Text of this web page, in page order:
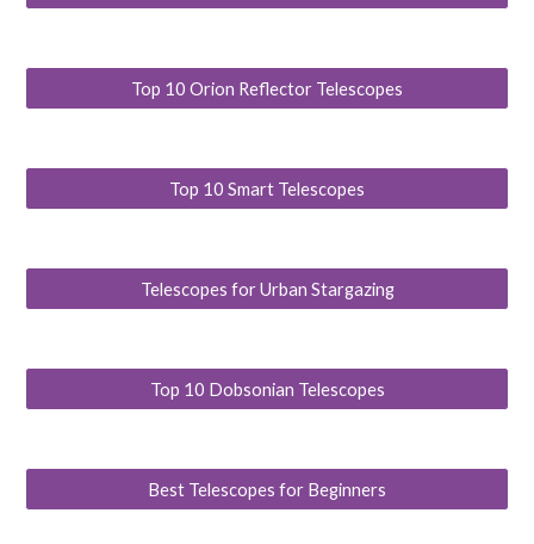
Top 10 Orion Reflector Telescopes
Top 10 Smart Telescopes
Telescopes for Urban Stargazing
Top 10 Dobsonian Telescopes
Best Telescopes for Beginners